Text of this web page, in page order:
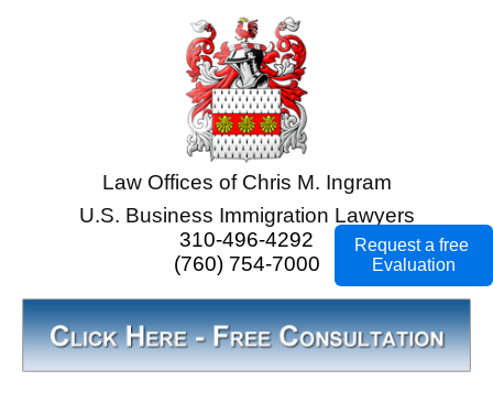
Law Offices of Chris M. Ingram
U.S. Business Immigration Lawyers
310-496-4292
(760) 754-7000
Request a free
Evaluation